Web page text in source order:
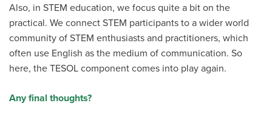
Also, in STEM education, we focus quite a bit on the
practical. We connect STEM participants to a wider world
community of STEM enthusiasts and practitioners, which
often use English as the medium of communication. So
here, the TESOL component comes into play again.
Any final thoughts?